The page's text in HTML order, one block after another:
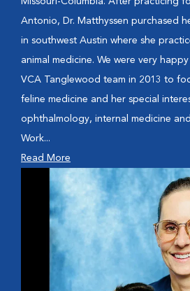
Antonio, Dr. Matthyssen purchased
in southwest Austin where she
animal medicine. We were very
VCA Tanglewood team in 2013 to
feline medicine and her special
ophthalmology, internal medicine
Work...
Read More